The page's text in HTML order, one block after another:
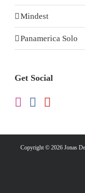
Mindest
Panamerica Solo
Get Social
Copyright © 2026 Jonas